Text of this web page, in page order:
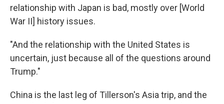
relationship with Japan is bad, mostly over [World
War II] history issues.
"And the relationship with the United States is
uncertain, just because all of the questions around
Trump."
China is the last leg of Tillerson's Asia trip, and the